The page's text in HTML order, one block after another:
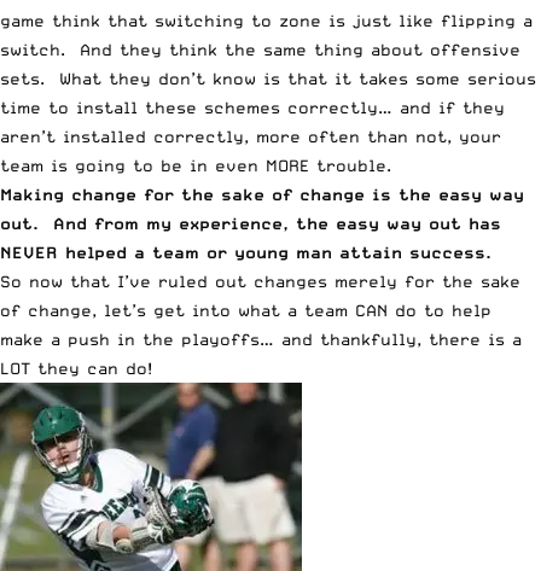
game think that switching to zone is just like flipping a
switch. And they think the same thing about offensive
sets. What they don’t know is that it takes some serious
time to install these schemes correctly… and if they
aren’t installed correctly, more often than not, your
team is going to be in even MORE trouble.
Making change for the sake of change is the easy way
out. And from my experience, the easy way out has
NEVER helped a team or young man attain success.
So now that I’ve ruled out changes merely for the sake
of change, let’s get into what a team CAN do to help
make a push in the playoffs… and thankfully, there is a
LOT they can do!